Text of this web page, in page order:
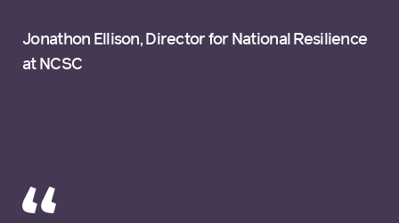
Jonathon Ellison, Director for National Resilience
at NCSC